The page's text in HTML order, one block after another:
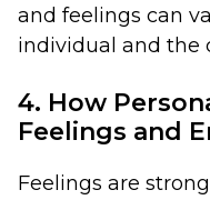
and feelings can
individual and the
4. How
Feelings and
Feelings are